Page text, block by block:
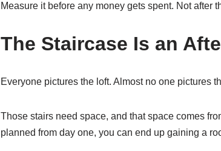
Measure it before any money gets spent. Not after
The Staircase Is an
Everyone pictures the loft. Almost no one pictures
Those stairs need space, and that space comes
planned from day one, you can end up gaining a